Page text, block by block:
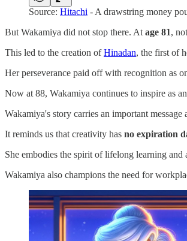
Source: Hitachi - A drawstring money
But Wakamiya did not stop there. At age 81,
This led to the creation ofHinadan, the first of
Her perseverance paid off with recognition as
Now at 88, Wakamiya continues to inspire as
Wakamiya's story carries an important
It reminds us that creativity has no expiration
She embodies the spirit of lifelong learning and
Wakamiya also champions the need for